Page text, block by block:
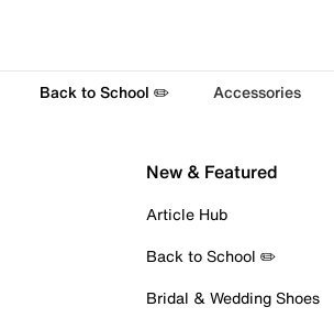
Back to School ✏️ Accessories
New & Featured
Article Hub
Back to School ✏️
Bridal & Wedding Shoes